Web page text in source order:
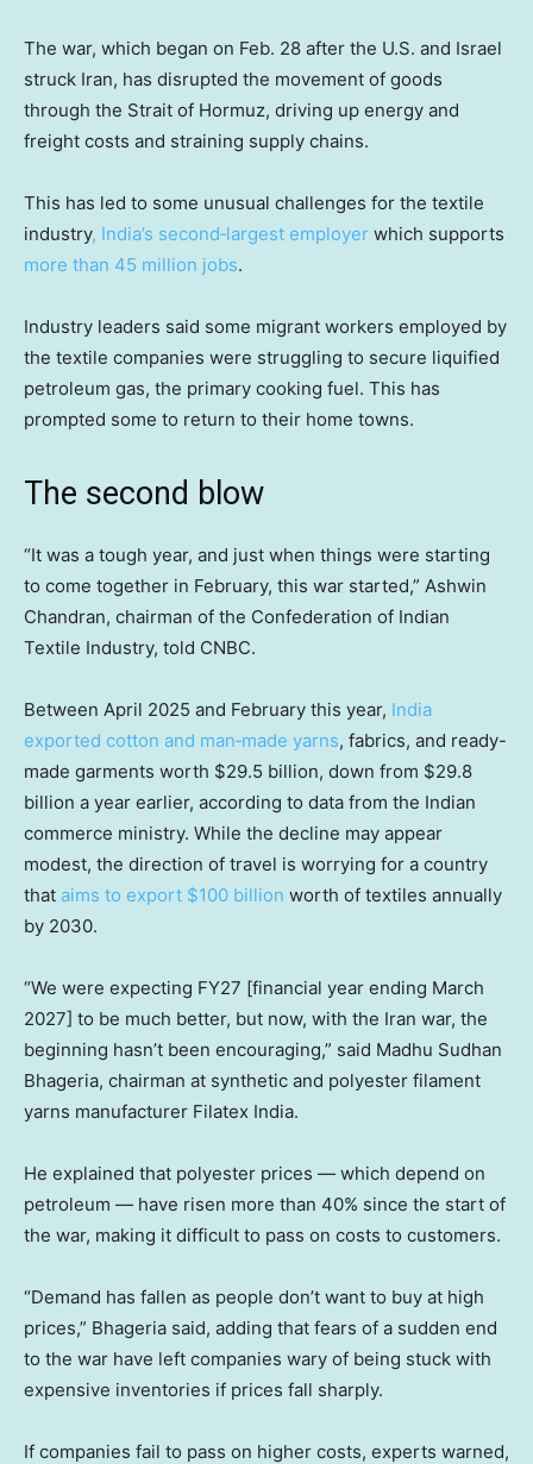
The war, which began on Feb. 28 after the U.S. and Israel
struck Iran, has disrupted the movement of goods
through the Strait of Hormuz, driving up energy and
freight costs and straining supply chains.
This has led to some unusual challenges for the textile
industry, India’s second‑largest employer which supports
more than 45 million jobs.
Industry leaders said some migrant workers employed by
the textile companies were struggling to secure liquified
petroleum gas, the primary cooking fuel. This has
prompted some to return to their home towns.
The second blow
“It was a tough year, and just when things were starting
to come together in February, this war started,” Ashwin
Chandran, chairman of the Confederation of Indian
Textile Industry, told CNBC.
Between April 2025 and February this year, India
exported cotton and man‑made yarns, fabrics, and ready-
made garments worth $29.5 billion, down from $29.8
billion a year earlier, according to data from the Indian
commerce ministry. While the decline may appear
modest, the direction of travel is worrying for a country
that aims to export $100 billion worth of textiles annually
by 2030.
“We were expecting FY27 [financial year ending March
2027] to be much better, but now, with the Iran war, the
beginning hasn’t been encouraging,” said Madhu Sudhan
Bhageria, chairman at synthetic and polyester filament
yarns manufacturer Filatex India.
He explained that polyester prices — which depend on
petroleum — have risen more than 40% since the start of
the war, making it difficult to pass on costs to customers.
“Demand has fallen as people don’t want to buy at high
prices,” Bhageria said, adding that fears of a sudden end
to the war have left companies wary of being stuck with
expensive inventories if prices fall sharply.
If companies fail to pass on higher costs, experts warned,